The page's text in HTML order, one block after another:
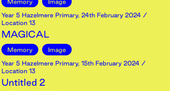
Memory
Image
Year 5 Hazelmere Primary, 24th February 2024 /
Location 13
MAGICAL
Memory
Image
Year 5 Hazelmere Primary, 15th February 2024 /
Location 13
Untitled 2